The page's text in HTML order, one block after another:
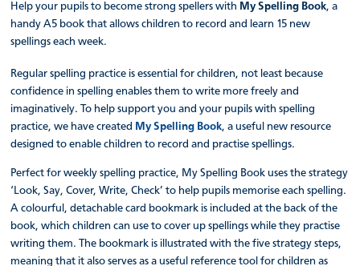
Help your pupils to become strong spellers with My Spelling Book, a
handy A5 book that allows children to record and learn 15 new
spellings each week.
Regular spelling practice is essential for children, not least because
confidence in spelling enables them to write more freely and
imaginatively. To help support you and your pupils with spelling
practice, we have created My Spelling Book, a useful new resource
designed to enable children to record and practise spellings.
Perfect for weekly spelling practice, My Spelling Book uses the strategy
‘Look, Say, Cover, Write, Check’ to help pupils memorise each spelling.
A colourful, detachable card bookmark is included at the back of the
book, which children can use to cover up spellings while they practise
writing them. The bookmark is illustrated with the five strategy steps,
meaning that it also serves as a useful reference tool for children as